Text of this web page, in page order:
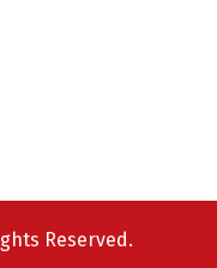
Reserved.